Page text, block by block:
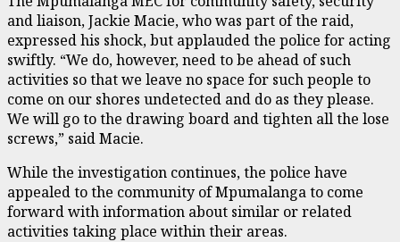
and liaison, Jackie Macie, who was part of the raid,
expressed his shock, but applauded the police for acting
swiftly. “We do, however, need to be ahead of such
activities so that we leave no space for such people to
come on our shores undetected and do as they please.
We will go to the drawing board and tighten all the lose
screws,” said Macie.
While the investigation continues, the police have
appealed to the community of Mpumalanga to come
forward with information about similar or related
activities taking place within their areas.